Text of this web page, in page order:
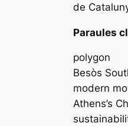
de
Paraules
polygon
Besòs
modern
Athens’s